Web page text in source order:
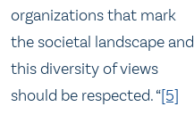
organizations that mark
the societal landscape and
this diversity of views
should be respected. “[5]